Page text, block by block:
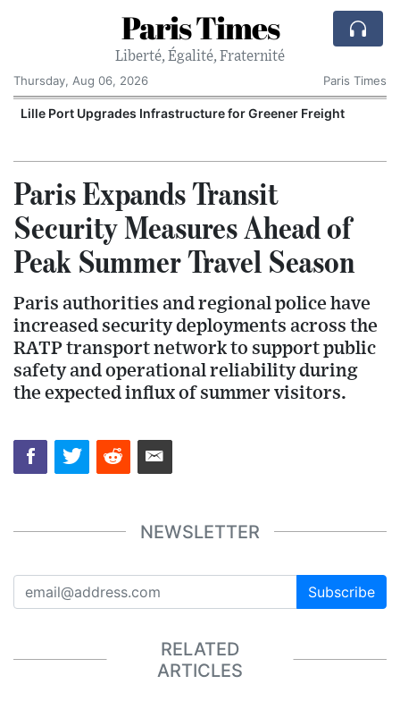
Paris Times
Liberté, Égalité, Fraternité
Thursday, Aug 06, 2026
Paris Times
Lille Port Upgrades Infrastructure for Greener Freight
Paris Expands Transit
Security Measures Ahead of
Peak Summer Travel Season
Paris authorities and regional police have
increased security deployments across the
RATP transport network to support public
safety and operational reliability during
the expected influx of summer visitors.
NEWSLETTER
Subscribe
RELATED
ARTICLES